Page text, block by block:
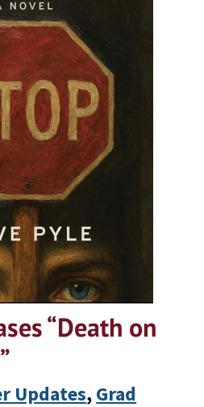
“Death on
Updates, Grad